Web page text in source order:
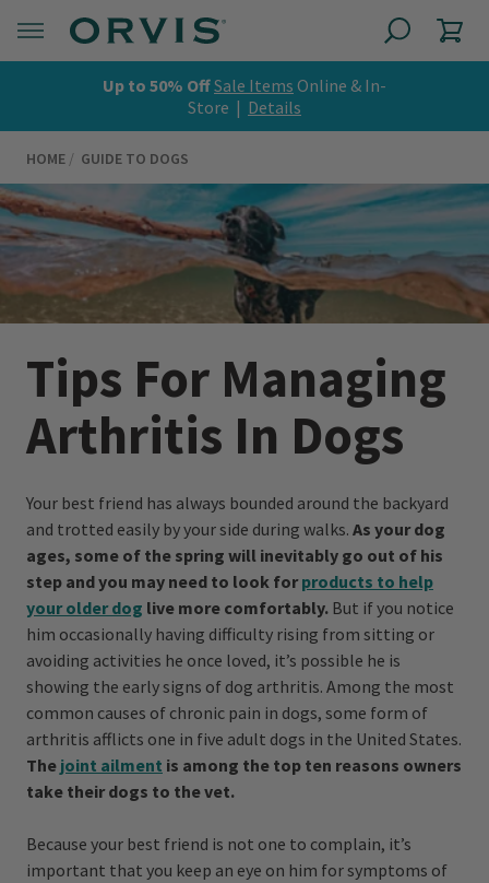
Up to 50% OffSale Items Online & In-
Store | Details
HOME GUIDE TO DOGS
Tips For Managing
Arthritis In Dogs
Your best friend has always bounded around the backyard
and trotted easily by your side during walks. As your dog
ages, some of the spring will inevitably go out of his
step and you may need to look forproducts to help
your older dog live more comfortably. But if you notice
him occasionally having difficulty rising from sitting or
avoiding activities he once loved, it’s possible he is
showing the early signs of dog arthritis. Among the most
common causes of chronic pain in dogs, some form of
arthritis afflicts one in five adult dogs in the United States.
The joint ailment is among the top ten reasons owners
take their dogs to the vet.
Because your best friend is not one to complain, it’s
important that you keep an eye on him for symptoms of